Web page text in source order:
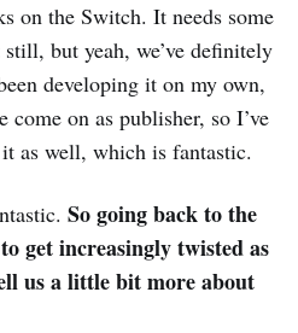
on the Switch. It needs some
but yeah, we’ve definitely
developing it on my own,
on as publisher, so I’ve
as well, which is fantastic.
So going back to the
get increasingly twisted as
us a little bit more about